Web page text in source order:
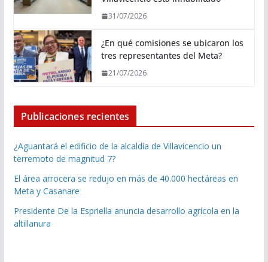
31/07/2026
¿En qué comisiones se ubicaron los
tres representantes del Meta?
21/07/2026
Publicaciones recientes
¿Aguantará el edificio de la alcaldía de Villavicencio un
terremoto de magnitud 7?
El área arrocera se redujo en más de 40.000 hectáreas en
Meta y Casanare
Presidente De la Espriella anuncia desarrollo agrícola en la
altillanura